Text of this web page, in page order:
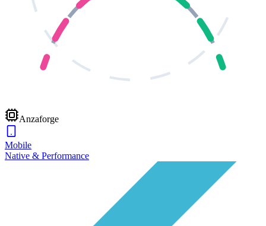
Anzaforge
Mobile
Native & Performance